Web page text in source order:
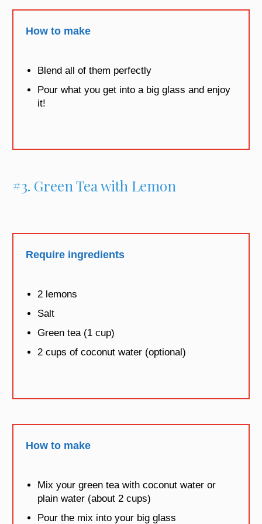
How to make
Blend all of them perfectly
Pour what you get into a big glass and enjoy
it!
#3. Green Tea with Lemon
Require ingredients
2 lemons
Salt
Green tea (1 cup)
2 cups of coconut water (optional)
How to make
Mix your green tea with coconut water or
plain water (about 2 cups)
Pour the mix into your big glass